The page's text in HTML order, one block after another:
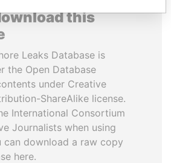
this
Leaks Database is
the Open Database
under Creative
ShareAlike license.
International Consortium
Journalists when using
can download a raw copy
here.